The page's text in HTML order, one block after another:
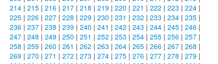
214 | 215 | 216 | 217 | 218 | 219 | 220 | 221 | 222 | 223 | 224 |
225 | 226 | 227 | 228 | 229 | 230 | 231 | 232 | 233 | 234 | 235 |
236 | 237 | 238 | 239 | 240 | 241 | 242 | 243 | 244 | 245 | 246 |
247 | 248 | 249 | 250 | 251 | 252 | 253 | 254 | 255 | 256 | 257 |
258 | 259 | 260 | 261 | 262 | 263 | 264 | 265 | 266 | 267 | 268 |
269 | 270 | 271 | 272 | 273 | 274 | 275 | 276 | 277 | 278 | 279 |